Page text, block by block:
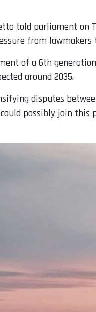
told parliament on
from
of a 6th
around 2035.
disputes
possibly join